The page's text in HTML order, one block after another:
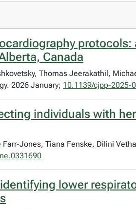
Canada
Thomas Jeerakathil,
2026 January; 10.1139/cjpp-2025-
individuals with
Jones, Tiana Fenske, Dilini
lower